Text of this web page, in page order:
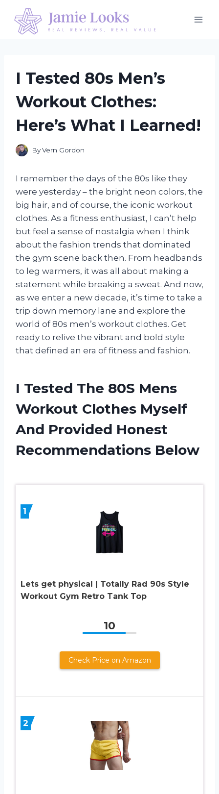
content
I Tested 80s Men’s
Workout Clothes:
Here’s What I Learned!
ByVern Gordon
I remember the days of the 80s like they
were yesterday – the bright neon colors, the
big hair, and of course, the iconic workout
clothes. As a fitness enthusiast, I can’t help
but feel a sense of nostalgia when I think
about the fashion trends that dominated
the gym scene back then. From headbands
to leg warmers, it was all about making a
statement while breaking a sweat. And now,
as we enter a new decade, it’s time to take a
trip down memory lane and explore the
world of 80s men’s workout clothes. Get
ready to relive the vibrant and bold style
that defined an era of fitness and fashion.
I Tested The 80S Mens
Workout Clothes Myself
And Provided Honest
Recommendations Below
1
Lets get physical | Totally Rad 90s Style
Workout Gym Retro Tank Top
10
Check Price on Amazon
2